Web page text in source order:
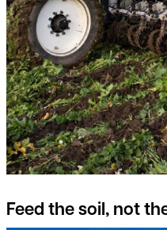
Feed the soil, not